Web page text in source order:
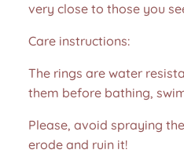
very close to those you
Care instructions:
The rings are water
them before bathing,
Please, avoid spraying
erode and ruin it!